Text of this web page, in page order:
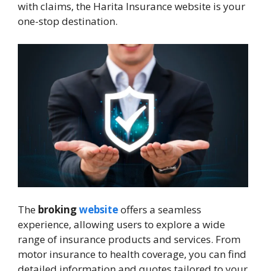
with claims, the Harita Insurance website is your
one-stop destination.
The brokingwebsiteoffers a seamless
experience, allowing users to explore a wide
range of insurance products and services. From
motor insurance to health coverage, you can find